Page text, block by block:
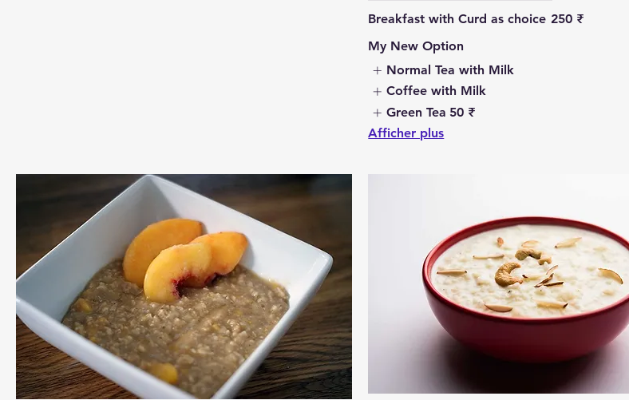
Breakfast with Curd as choice 250 ₹
My New Option
Normal Tea with Milk
Coffee with Milk
Green Tea 50 ₹
Afficher plus